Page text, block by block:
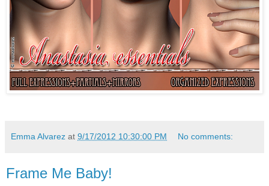
Emma Alvarez at 9/17/2012 10:30:00 PM No comments:
Frame Me Baby!